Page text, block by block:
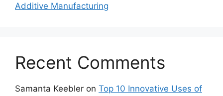
Additive Manufacturing
Recent Comments
Samanta Keebler on Top 10 Innovative Uses of